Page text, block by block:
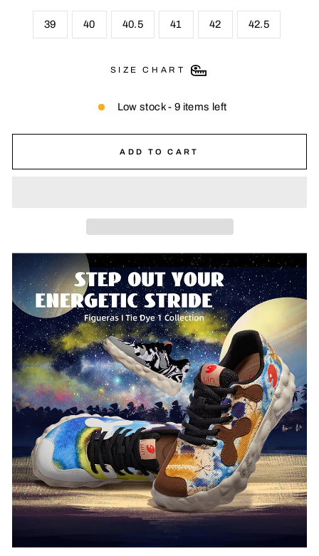
39 40 40.5 41 42 42.5
SIZE CHART
Low stock - 9 items left
ADD TO CART